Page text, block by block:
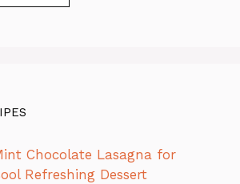
Chocolate Lasagna for
Refreshing Dessert